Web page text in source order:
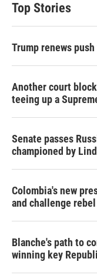
Top Stories
Trump renews
Another court
teeing up a
Senate passes
championed by
Colombia's new
and challenge
Blanche's path to
winning key